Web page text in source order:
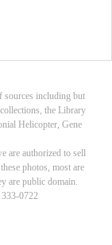
sources including but
the Library
Helicopter, Gene
are authorized to sell
photos, most are
are public domain.
333-0722